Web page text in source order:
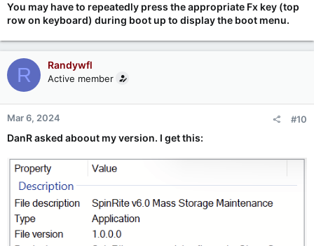
You may have to repeatedly press the appropriate Fx key (top
row on keyboard) during boot up to display the boot menu.
R Randywfl
Active member
Mar 6, 2024 #10
DanR asked aboout my version. I get this: